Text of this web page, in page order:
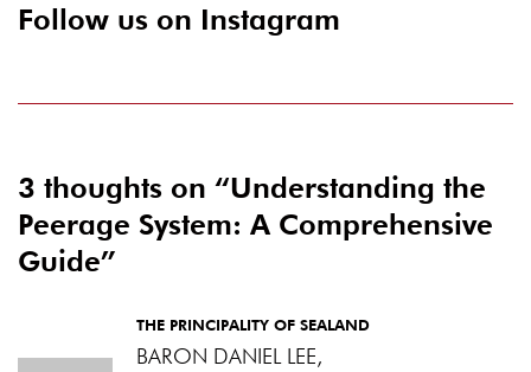
Follow us on Instagram
3 thoughts on “Understanding the
Peerage System: A Comprehensive
Guide”
THE PRINCIPALITY OF SEALAND
BARON DANIEL LEE,